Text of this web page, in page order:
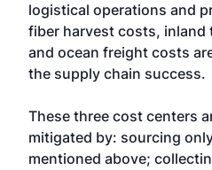
logistical operations and
fiber harvest costs,
and ocean freight costs
the supply chain success.
These three cost centers
mitigated by: sourcing
mentioned above;